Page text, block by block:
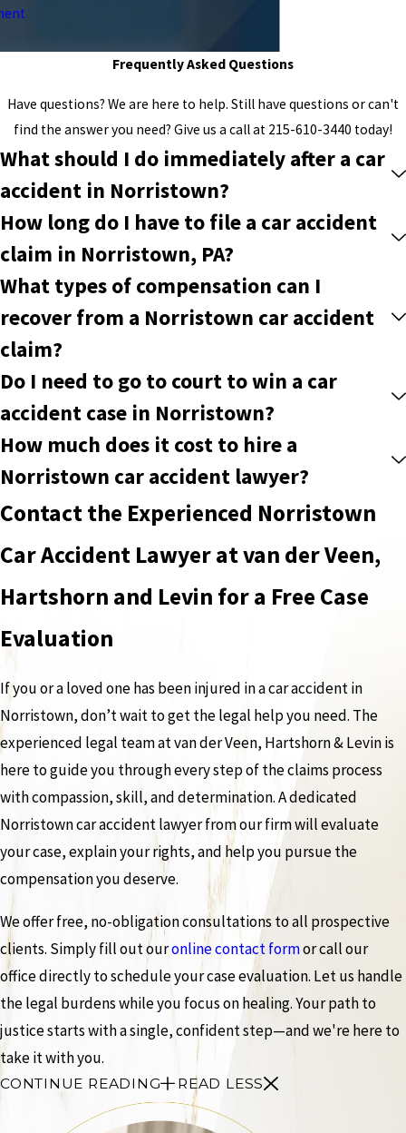
Frequently Asked Questions
Have questions? We are here to help. Still have questions or can't
find the answer you need? Give us a call at 215-610-3440 today!
What should I do immediately after a car
accident in Norristown?
How long do I have to file a car accident
claim in Norristown, PA?
What types of compensation can I
recover from a Norristown car accident
claim?
Do I need to go to court to win a car
accident case in Norristown?
How much does it cost to hire a
Norristown car accident lawyer?
Contact the Experienced Norristown
Car Accident Lawyer at van der Veen,
Hartshorn and Levin for a Free Case
Evaluation
If you or a loved one has been injured in a car accident in
Norristown, don’t wait to get the legal help you need. The
experienced legal team at van der Veen, Hartshorn & Levin is
here to guide you through every step of the claims process
with compassion, skill, and determination. A dedicated
Norristown car accident lawyer from our firm will evaluate
your case, explain your rights, and help you pursue the
compensation you deserve.
We offer free, no-obligation consultations to all prospective
clients. Simply fill out ouronline contact formor call our
office directly to schedule your case evaluation. Let us handle
the legal burdens while you focus on healing. Your path to
justice starts with a single, confident step—and we're here to
take it with you.
CONTINUE READING READ LESS